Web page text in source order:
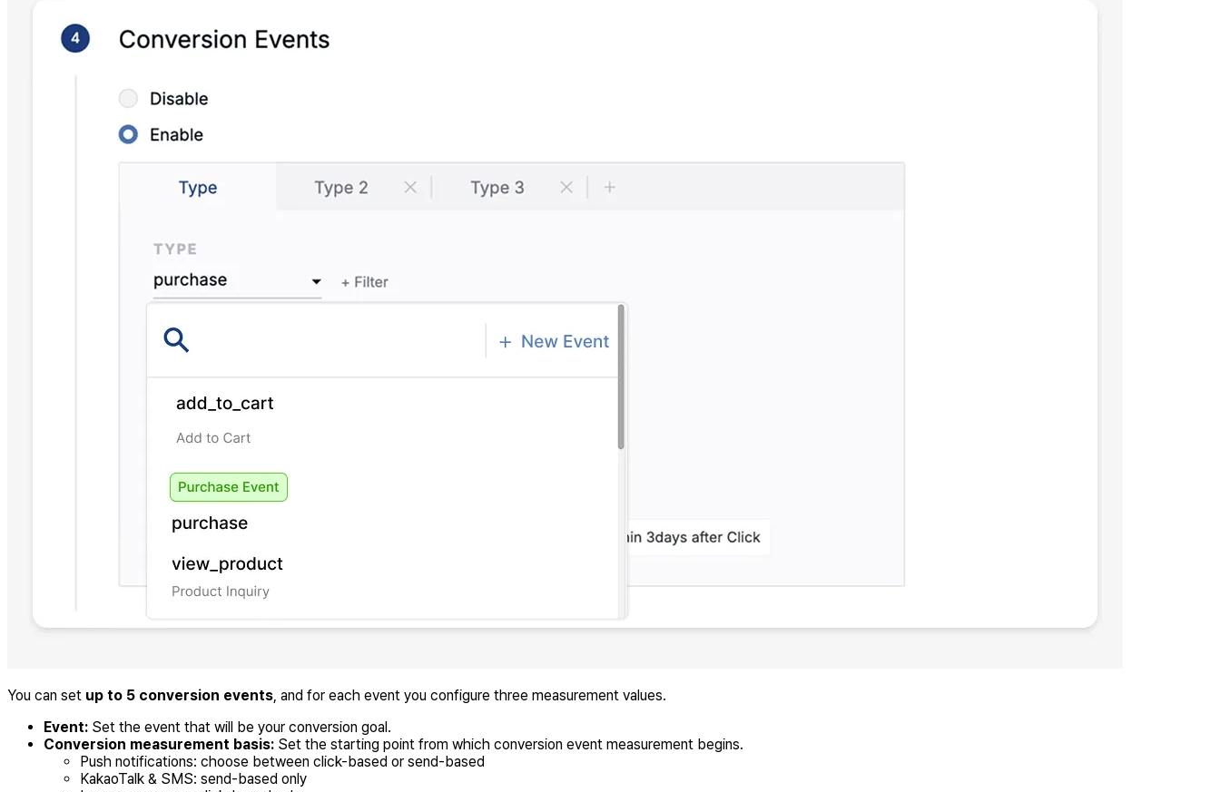
You can set up to 5 conversion events , and for each event you configure three measurement values.
Event: Set the event that will be your conversion goal.
Conversion measurement basis: Set the starting point from which conversion event measurement begins.
Push notifications: choose between click-based or send-based
KakaoTalk & SMS: send-based only